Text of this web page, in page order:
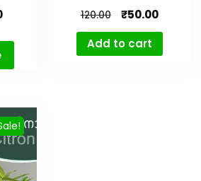
120.00 ₹50.00
Add to cart